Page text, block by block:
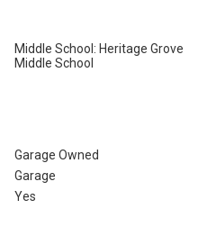
Middle School: Heritage Grove
Middle School
Garage Owned
Garage
Yes